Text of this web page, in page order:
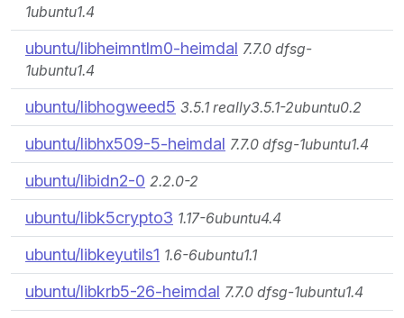
1ubuntu1.4
ubuntu/libheimntlm0-heimdal 7.7.0 dfsg-
1ubuntu1.4
ubuntu/libhogweed5 3.5.1 really3.5.1-2ubuntu0.2
ubuntu/libhx509-5-heimdal 7.7.0 dfsg-1ubuntu1.4
ubuntu/libidn2-0 2.2.0-2
ubuntu/libk5crypto3 1.17-6ubuntu4.4
ubuntu/libkeyutils1 1.6-6ubuntu1.1
ubuntu/libkrb5-26-heimdal 7.7.0 dfsg-1ubuntu1.4